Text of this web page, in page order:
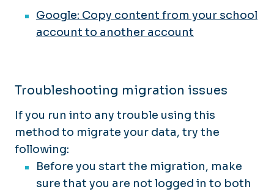
Google: Copy content from your school
account to another account
Troubleshooting migration issues
If you run into any trouble using this
method to migrate your data, try the
following:
Before you start the migration, make
sure that you are not logged in to both